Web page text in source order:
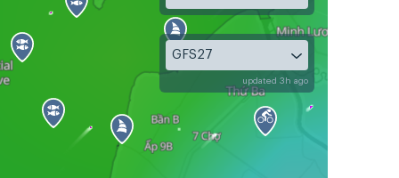
GFS27
updated 3h ago